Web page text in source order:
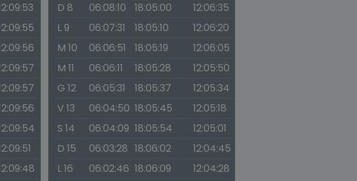
D 8
06:08:10 18:05:00
12:06:35
L 9
06:07:31 18:05:10
12:06:20
M 10
06:06:51 18:05:19
12:06:05
M 11
06:06:11 18:05:28
12:05:50
G 12
06:05:31 18:05:37
12:05:34
V 13
06:04:50 18:05:45
12:05:18
S 14
06:04:09 18:05:54
12:05:01
D 15
06:03:28 18:06:02
12:04:45
L 16
06:02:46 18:06:09
12:04:28